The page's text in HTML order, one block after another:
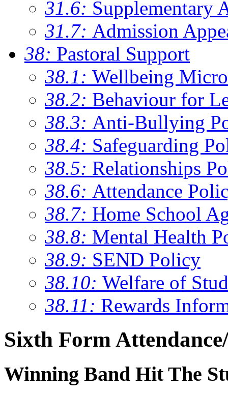
31.6: Supplementary
31.7: Admission
38: Pastoral Support
38.1: Wellbeing
38.2: Behaviour for
38.3: Anti-Bullying
38.4: Safeguarding
38.5: Relationships
38.6: Attendance
38.7: Home School
38.8: Mental Health
38.9: SEND Policy
38.10: Welfare of
38.11: Rewards
Sixth Form
Winning Band Hit The